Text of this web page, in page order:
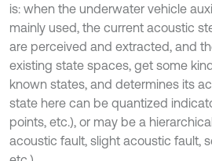
is: when the underwater vehicle
mainly used, the current acoustic
are perceived and extracted, and
existing state spaces, get some
known states, and determines its
state here can be quantized
points, etc.), or may be a
acoustic fault, slight acoustic fault,